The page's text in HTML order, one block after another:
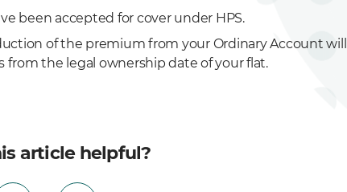
been accepted for cover under HPS.
of the premium from your Ordinary Account will
the legal ownership date of your flat.
article helpful?